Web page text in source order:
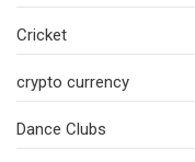
Cricket
crypto currency
Dance Clubs